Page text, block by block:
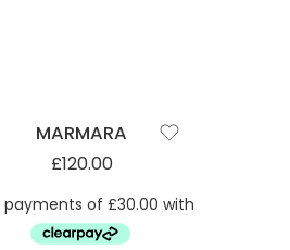
MARMARA
£120.00